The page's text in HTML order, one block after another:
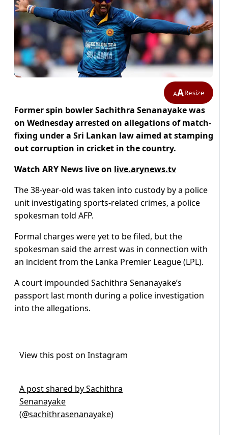
AAResize
Former spin bowler Sachithra Senanayake was
on Wednesday arrested on allegations of match-
fixing under a Sri Lankan law aimed at stamping
out corruption in cricket in the country.
Watch ARY News live on live.arynews.tv
The 38-year-old was taken into custody by a police
unit investigating sports-related crimes, a police
spokesman told AFP.
Formal charges were yet to be filed, but the
spokesman said the arrest was in connection with
an incident from the Lanka Premier League (LPL).
A court impounded Sachithra Senanayake’s
passport last month during a police investigation
into the allegations.
View this post on Instagram
A post shared by Sachithra
Senanayake
(@sachithrasenanayake)